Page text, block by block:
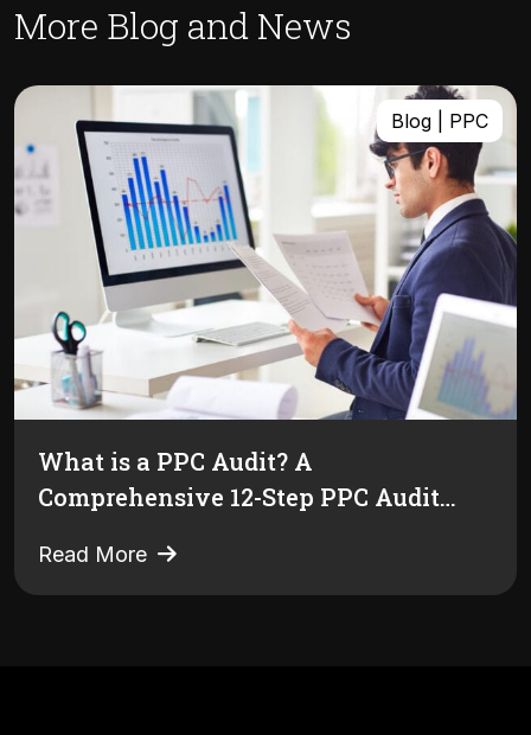
More Blog and News
Blog | PPC
What is a PPC Audit? A
Comprehensive 12-Step PPC Audit
Read More